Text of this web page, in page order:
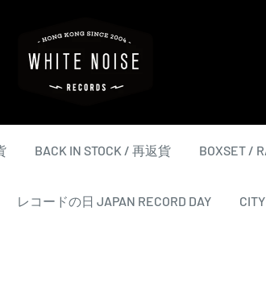
NOISE
RECORDS
BACK IN STOCK / 再返貨 BOXSET /
レコードの日 JAPAN RECORD DAY